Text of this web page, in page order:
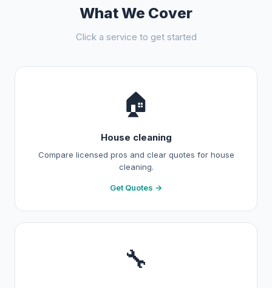
What We Cover
Click a service to get started
🏠
House cleaning
Compare licensed pros and clear quotes for house
cleaning.
Get Quotes →
🔧